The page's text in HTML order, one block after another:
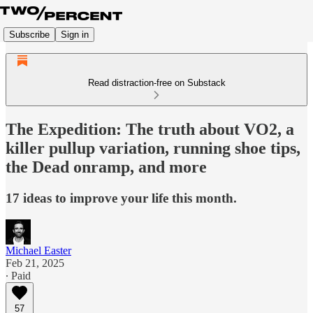
Subscribe Sign in
Read distraction-free on Substack
The Expedition: The truth about VO2, a
killer pullup variation, running shoe tips,
the Dead onramp, and more
17 ideas to improve your life this month.
Michael Easter
Feb 21, 2025
∙ Paid
57